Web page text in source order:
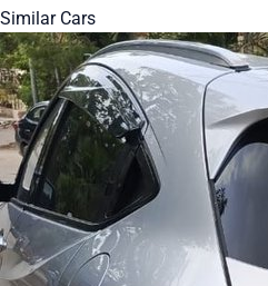
Similar Cars